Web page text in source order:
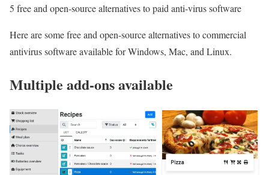
5 free and open-source alternatives to paid anti-virus software
Here are some free and open-source alternatives to commercial
antivirus software available for Windows, Mac, and Linux.
Multiple add-ons available